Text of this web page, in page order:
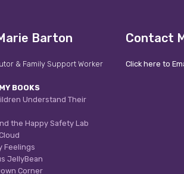
Barton
& Family Support Worker
BOOKS
Understand Their
the Happy Safety Lab
Feelings
JellyBean
Corner
Contact
Click here to